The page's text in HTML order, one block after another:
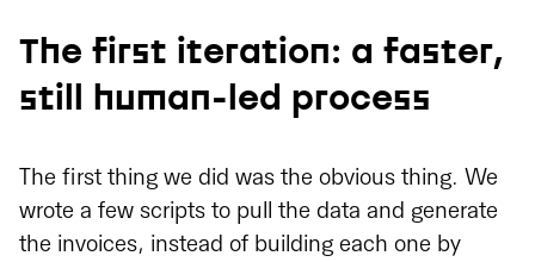
The first iteration: a faster,
still human-led process
The first thing we did was the obvious thing. We
wrote a few scripts to pull the data and generate
the invoices, instead of building each one by